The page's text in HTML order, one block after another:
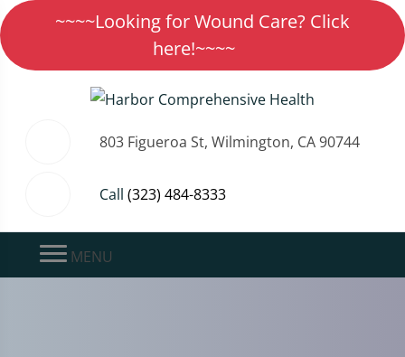
~~~~Looking for Wound Care? Click
here!~~~~
803 Figueroa St, Wilmington, CA 90744
Call (323) 484-8333
MENU